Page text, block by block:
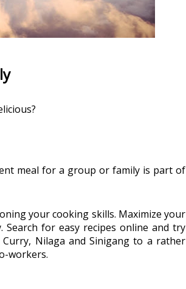
meal for a group or family is part of
your cooking skills. Maximize your
for easy recipes online and try
Curry, Nilaga and Sinigang to a rather
workers.